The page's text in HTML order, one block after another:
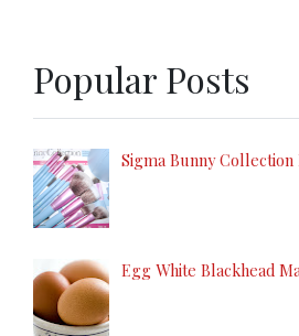
Popular Posts
Sigma Bunny Collection
Egg White Blackhead